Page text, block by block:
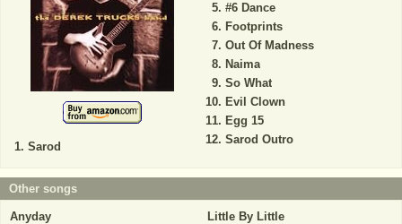
Sarod
#6 Dance
Footprints
Out Of Madness
Naima
So What
Evil Clown
Egg 15
Sarod Outro
Other songs
Anyday
Little By Little